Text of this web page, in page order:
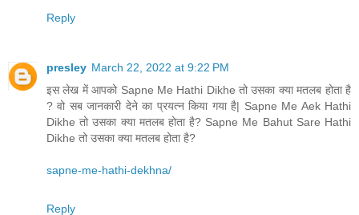
Reply
presley March 22, 2022 at 9:22 PM
इस लेख में आपको Sapne Me Hathi Dikhe तो उसका क्या मतलब होता है
? वो सब जानकारी देने का प्रयत्न किया गया है| Sapne Me Aek Hathi
Dikhe तो उसका क्या मतलब होता है? Sapne Me Bahut Sare Hathi
Dikhe तो उसका क्या मतलब होता है?
sapne-me-hathi-dekhna/
Reply